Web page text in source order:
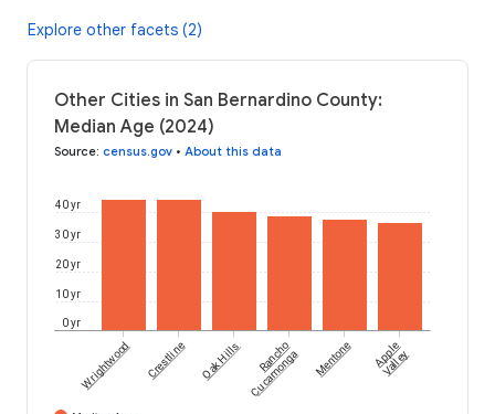
Explore other facets (2)
Other Cities in San Bernardino County:
Median Age (2024)
Source: census.gov • About this data
0 yr
10 yr
20 yr
30 yr
40 yr
Wrightwood Crestline Oak Hills Rancho
Cucamonga Mentone Apple
Valley